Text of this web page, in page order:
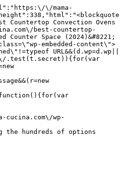
\/mama-
Countertop Convection Ovens
best-countertop-
Space (2024)&#8221;
embedded-content\">
URL&&(d.wp=d.wp||
9]\/.test(t.secret)){for(var
wp-
the hundreds of options